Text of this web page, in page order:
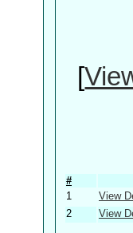
[
#
1
View
2
View